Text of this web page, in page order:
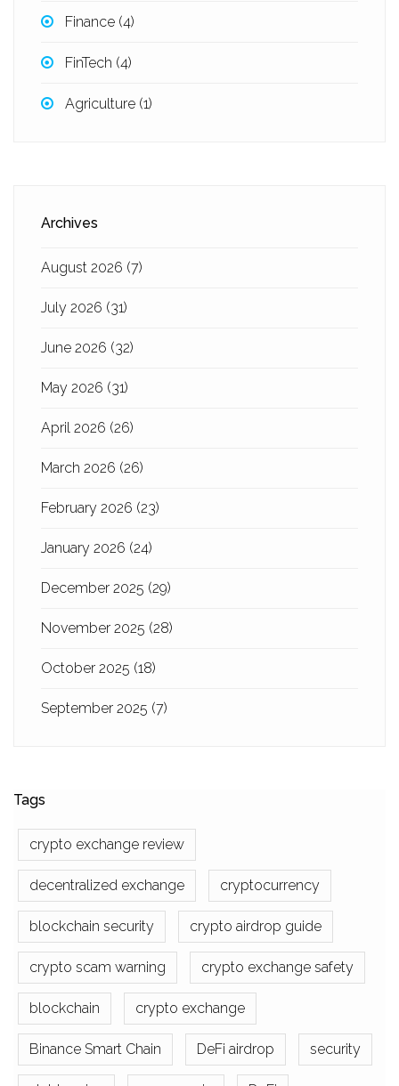
Finance (4)
FinTech (4)
Agriculture (1)
Archives
August 2026 (7)
July 2026 (31)
June 2026 (32)
May 2026 (31)
April 2026 (26)
March 2026 (26)
February 2026 (23)
January 2026 (24)
December 2025 (29)
November 2025 (28)
October 2025 (18)
September 2025 (7)
Tags
crypto exchange review
decentralized exchange cryptocurrency
blockchain security crypto airdrop guide
crypto scam warning crypto exchange safety
blockchain crypto exchange
Binance Smart Chain DeFi airdrop security